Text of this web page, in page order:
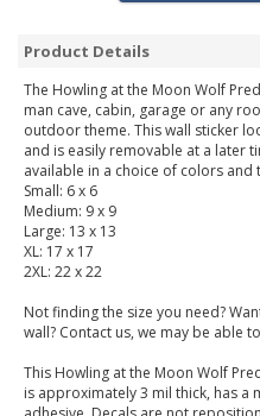
Product Details
The Howling at the Moon Wolf
man cave, cabin, garage or any
outdoor theme. This wall sticker
and is easily removable at a later
available in a choice of colors and
Small: 6 x 6
Medium: 9 x 9
Large: 13 x 13
XL: 17 x 17
2XL: 22 x 22
Not finding the size you need?
wall? Contact us, we may be able
This Howling at the Moon Wolf
is approximately 3 mil thick, has a